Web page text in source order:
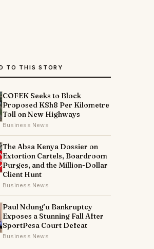
TO THIS STORY
COFEK Seeks to Block
Proposed KSh8 Per Kilometre
Toll on New Highways
Business News
The Absa Kenya Dossier on
Extortion Cartels, Boardroom
Purges, and the Million-Dollar
Client Hunt
Business News
Paul Ndung’u Bankruptcy
Exposes a Stunning Fall After
SportPesa Court Defeat
Business News